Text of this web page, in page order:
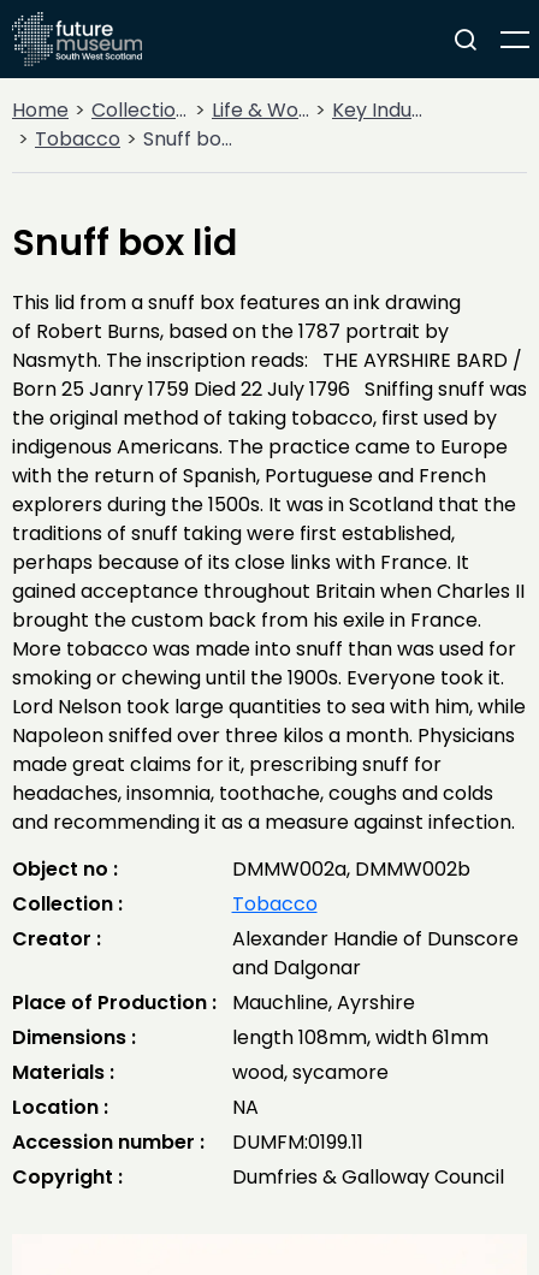
Home Collections Life & Work
Key Industries
Tobacco
Snuff box lid
Snuff box lid
This lid from a snuff box features an ink drawing
of Robert Burns, based on the 1787 portrait by
Nasmyth. The inscription reads: THE AYRSHIRE BARD /
Born 25 Janry 1759 Died 22 July 1796 Sniffing snuff was
the original method of taking tobacco, first used by
indigenous Americans. The practice came to Europe
with the return of Spanish, Portuguese and French
explorers during the 1500s. It was in Scotland that the
traditions of snuff taking were first established,
perhaps because of its close links with France. It
gained acceptance throughout Britain when Charles II
brought the custom back from his exile in France.
More tobacco was made into snuff than was used for
smoking or chewing until the 1900s. Everyone took it.
Lord Nelson took large quantities to sea with him, while
Napoleon sniffed over three kilos a month. Physicians
made great claims for it, prescribing snuff for
headaches, insomnia, toothache, coughs and colds
and recommending it as a measure against infection.
Object no :
DMMW002a, DMMW002b
Collection :
Tobacco
Creator :
Alexander Handie of Dunscore
and Dalgonar
Place of Production :
Mauchline, Ayrshire
Dimensions :
length 108mm, width 61mm
Materials :
wood, sycamore
Location :
NA
Accession number :
DUMFM:0199.11
Copyright :
Dumfries & Galloway Council